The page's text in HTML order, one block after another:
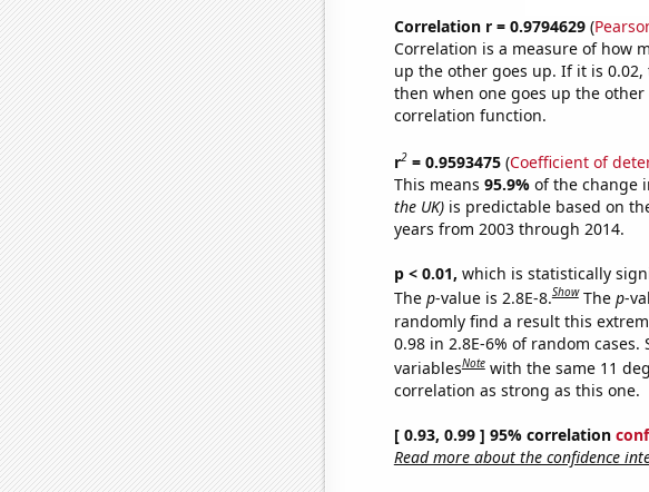
Correlation r = 0.9794629(
Correlation is a measure of how
up the other goes up. If it is
then when one goes up the
correlation function.
r2= 0.9593475(Coefficient of
This means 95.9% of the change
the UK)is predictable based on
years from 2003 through 2014.
p < 0.01, which is statistically
The p-value is 2.8E-8.Show The p-
randomly find a result this
0.98 in 2.8E-6% of random
variablesNote with the same 11
correlation as strong as this one.
[ 0.93, 0.99 ] 95% correlation
Read more about the confidence